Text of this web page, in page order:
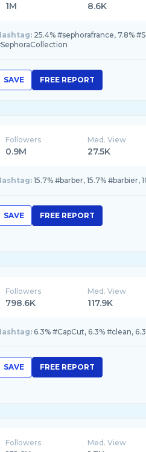
1M 8.6K
25.4% #sephorafrance, 7.8%
SAVE FREE REPORT
Followers
0.9M
Med. View
27.5K
15.7% #barber, 15.7%
SAVE FREE REPORT
Followers
798.6K
Med. View
117.9K
6.3% #CapCut, 6.3% #clean,
SAVE FREE REPORT
Followers Med. View